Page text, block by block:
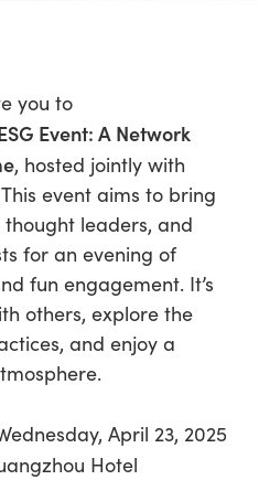
you to
Event: A Network
, hosted jointly with
event aims to bring
leaders, and
for an evening of
fun engagement. It’s
others, explore the
and enjoy a
April 23, 2025
Hotel